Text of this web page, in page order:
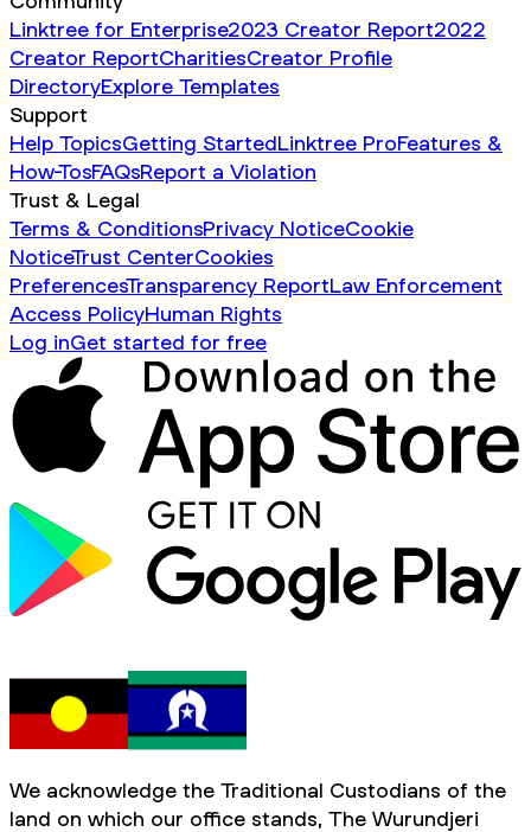
Linktree for Enterprise2023 Creator Report2022
Creator ReportCharitiesCreator Profile
DirectoryExplore Templates
Support
Help TopicsGetting StartedLinktree ProFeatures &
How-TosFAQsReport a Violation
Trust & Legal
Terms & ConditionsPrivacy NoticeCookie
NoticeTrust CenterCookies
PreferencesTransparency ReportLaw Enforcement
Access PolicyHuman Rights
Log inGet started for free
We acknowledge the Traditional Custodians of the
land on which our office stands, The Wurundjeri